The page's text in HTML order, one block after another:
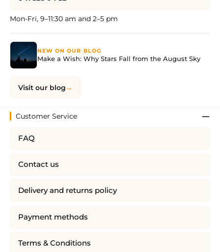
Mon-Fri, 9–11:30 am and 2–5 pm
NEW ON OUR BLOG
Make a Wish: Why Stars Fall from the August Sky
Visit our blog
Customer Service
FAQ
Contact us
Delivery and returns policy
Payment methods
Terms & Conditions